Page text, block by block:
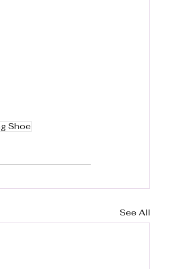
Shoe
See All